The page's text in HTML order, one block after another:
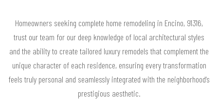
Homeowners seeking complete home remodeling in Encino, 91316,
trust our team for our deep knowledge of local architectural styles
and the ability to create tailored luxury remodels that complement the
unique character of each residence, ensuring every transformation
feels truly personal and seamlessly integrated with the neighborhood’s
prestigious aesthetic.